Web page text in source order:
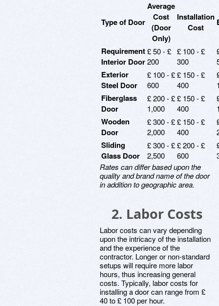
Type of Door
Average
Cost
(Door
Only)
Installation
Cost
Requirement
Interior Door
£ 50 - £
200
£ 100 - £
300
Exterior
Steel Door
£ 100 - £
600
£ 150 - £
400
Fiberglass
Door
£ 200 - £
1,000
£ 150 - £
400
Wooden
Door
£ 300 - £
2,000
£ 150 - £
400
Sliding
Glass Door
£ 300 - £
2,500
£ 200 - £
600
Rates can differ based upon the
quality and brand name of the door
in addition to geographic area.
2. Labor Costs
Labor costs can vary depending
upon the intricacy of the installation
and the experience of the
contractor. Longer or non-standard
setups will require more labor
hours, thus increasing general
costs. Typically, labor costs for
installing a door can range from £
40 to £ 100 per hour.